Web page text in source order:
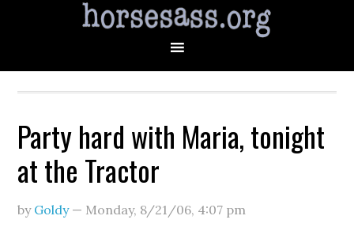
Party hard with Maria, tonight
at the Tractor
by Goldy— Monday, 8/21/06, 4:07 pm